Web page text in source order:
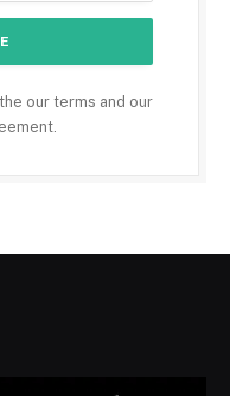
our terms and our